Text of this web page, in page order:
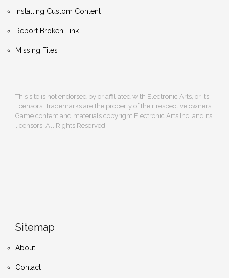
Installing Custom Content
Report Broken Link
Missing Files
This site is not endorsed by or affiliated with Electronic Arts, or its
licensors. Trademarks are the property of their respective owners.
Game content and materials copyright Electronic Arts Inc. and its
licensors. All Rights Reserved.
Sitemap
About
Contact